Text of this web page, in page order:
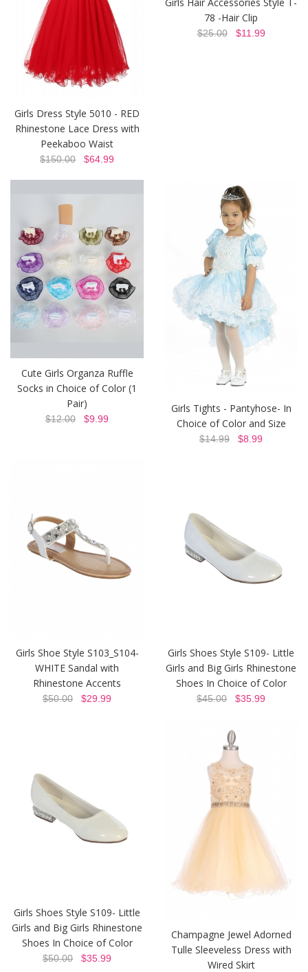
Girls Dress Style 5010 - RED
Rhinestone Lace Dress with
Peekaboo Waist
$150.00 $64.99
78 -Hair Clip
$25.00$11.99
Cute Girls Organza Ruffle
Socks in Choice of Color (1
Pair)
$12.00 $9.99
Girls Tights - Pantyhose- In
Choice of Color and Size
$14.99 $8.99
Girls Shoe Style S103_S104-
WHITE Sandal with
Rhinestone Accents
$50.00 $29.99
Girls Shoes Style S109- Little
Girls and Big Girls Rhinestone
Shoes In Choice of Color
$45.00 $35.99
Girls Shoes Style S109- Little
Girls and Big Girls Rhinestone
Shoes In Choice of Color
$50.00 $35.99
Champagne Jewel Adorned
Tulle Sleeveless Dress with
Wired Skirt